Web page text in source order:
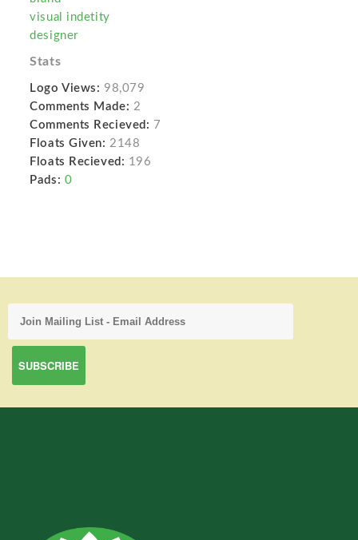
visual indetity
designer
Stats
Logo Views: 98,079
Comments Made: 2
Comments Recieved: 7
Floats Given: 2148
Floats Recieved: 196
Pads: 0